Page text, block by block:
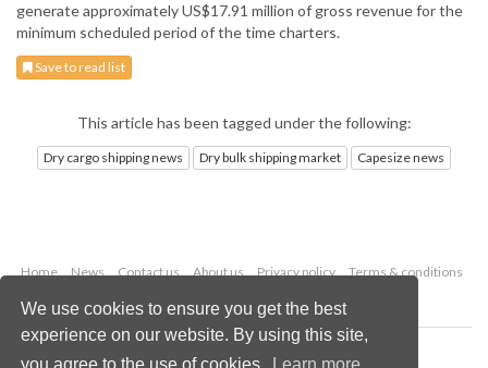
We use cookies to ensure you get the best
experience on our website. By using this site,
generate approximately US$17.91 million of gross revenue for the
minimum scheduled period of the time charters.
Save to read list
This article has been tagged under the following:
Dry cargo shipping news Dry bulk shipping market Capesize news
Home News Contact us About us Privacy policy
Terms & conditions
Copyright © 2026 Palladian Publications Ltd.